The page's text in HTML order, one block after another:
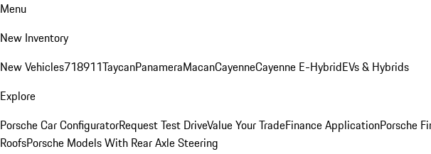
Menu
New Inventory
New Vehicles718911TaycanPanameraMacanCayenneCayenne E-HybridEVs & Hybrids
Explore
Porsche Car ConfiguratorRequest Test DriveValue Your TradeFinance ApplicationPorsche
RoofsPorsche Models With Rear Axle Steering